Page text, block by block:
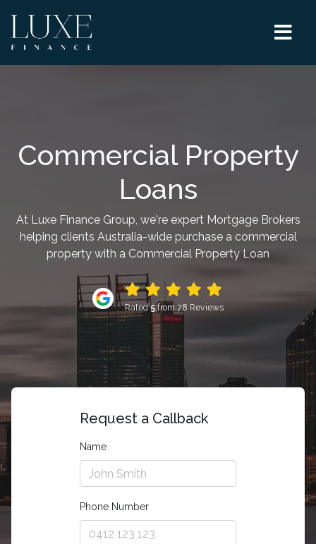
Commercial Property
Loans
At Luxe Finance Group, we're expert Mortgage Brokers
helping clients Australia-wide purchase a commercial
property with a Commercial Property Loan
Rated5 from 78 Reviews
Request a Callback
Name
Phone Number